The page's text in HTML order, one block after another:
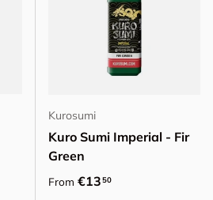
Kurosumi
Kuro Sumi Imperial - Fir
Green
Regular price
From €1350